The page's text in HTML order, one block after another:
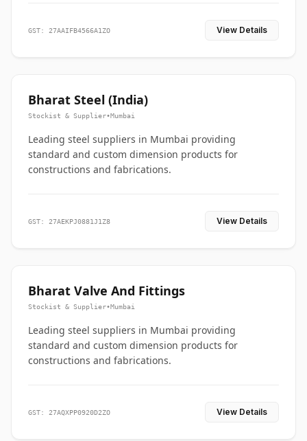
GST: 27AAIFB4566A1ZO View Details
Bharat Steel (India)
Stockist & Supplier•Mumbai
Leading steel suppliers in Mumbai providing
standard and custom dimension products for
constructions and fabrications.
GST: 27AEKPJ0881J1Z8 View Details
Bharat Valve And Fittings
Stockist & Supplier•Mumbai
Leading steel suppliers in Mumbai providing
standard and custom dimension products for
constructions and fabrications.
GST: 27AQXPP0920D2ZO View Details